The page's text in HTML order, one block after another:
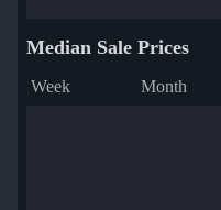
Median Sale Prices
Week Month